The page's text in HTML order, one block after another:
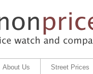
About Us Street Prices